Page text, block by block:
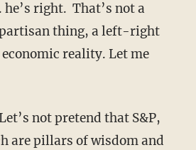
right. That’s not a
thing, a left-right
reality. Let me
not pretend that S&P,
are pillars of wisdom and